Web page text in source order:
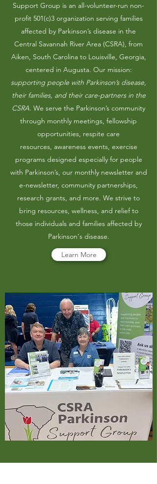
Support Group is an all-volunteer-run non-
profit 501(c)3 organization serving families
affected by Parkinson’s disease in the
Central Savannah River Area (CSRA), from
Aiken, South Carolina to Louisville, Georgia,
centered in Augusta. Our mission:
supporting people with Parkinson’s disease,
their families, and their care-partners in the
CSRA. We serve the Parkinson’s community
through monthly meetings, fellowship
opportunities, respite care
resources, awareness events, exercise
programs designed especially for people
with Parkinson’s, our monthly newsletter and
e-newsletter, community partnerships,
research grants, and more. We strive to
bring resources, wellness, and relief to
those individuals and families affected by
Parkinson's disease.
Learn More